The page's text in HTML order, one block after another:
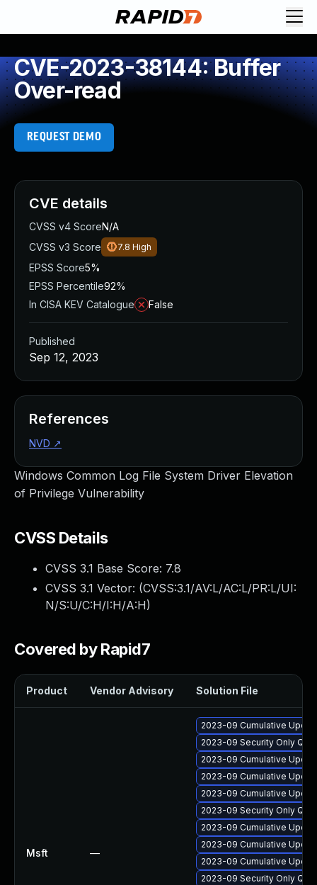
CVE-2023-38144: Buffer
Over-read
REQUEST DEMO
Windows Common Log File System Driver Elevation
of Privilege Vulnerability
CVSS Details
CVSS 3.1 Base Score: 7.8
CVSS 3.1 Vector: (CVSS:3.1/AV:L/AC:L/PR:L/UI:
N/S:U/C:H/I:H/A:H)
Covered by Rapid7
Product Vendor Advisory Solution File
Msft —
2023-09 Cumulative
2023-09 Security Only
2023-09 Cumulative
2023-09 Cumulative
2023-09 Cumulative
2023-09 Security Only
2023-09 Cumulative
2023-09 Cumulative
2023-09 Cumulative
2023-09 Security Only
CVE details
CVSS v4 ScoreN/A
CVSS v3 Score
7.8 High
EPSS Score5%
EPSS Percentile92%
In CISA KEV Catalogue
False
Published
Sep 12, 2023
References
NVD ↗